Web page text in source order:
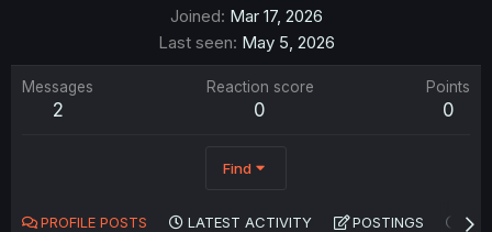
Joined Mar 17, 2026
Last seen May 5, 2026
Messages
2
Reaction score
0
Points
0
Find
PROFILE POSTS LATEST ACTIVITY POSTINGS